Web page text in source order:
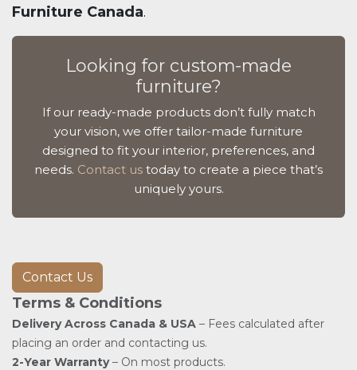
Furniture Canada.
Looking for custom-made
furniture?
If our ready-made products don’t fully match
your vision, we offer tailor-made furniture
designed to fit your interior, preferences, and
needs. Contact us today to create a piece that’s
uniquely yours.
Contact Us
Terms & Conditions
Delivery Across Canada & USA – Fees calculated after
placing an order and contacting us.
2-Year Warranty– On most products.